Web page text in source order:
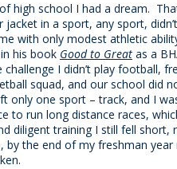
high school I had a dream.
in a sport, any sport,
with only modest athletic
his book Good to Great as a
I didn’t play football,
squad, and our school did
only one sport – track, and I
to run long distance races,
diligent training I still fell short,
by the end of my freshman